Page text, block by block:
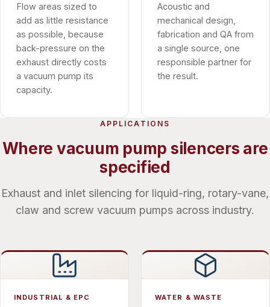
Flow areas sized to
add as little resistance
as possible, because
back-pressure on the
exhaust directly costs
a vacuum pump its
capacity.
Acoustic and
mechanical design,
fabrication and QA from
a single source, one
responsible partner for
the result.
APPLICATIONS
Where vacuum pump silencers are
specified
Exhaust and inlet silencing for liquid-ring, rotary-vane,
claw and screw vacuum pumps across industry.
INDUSTRIAL & EPC WATER & WASTE